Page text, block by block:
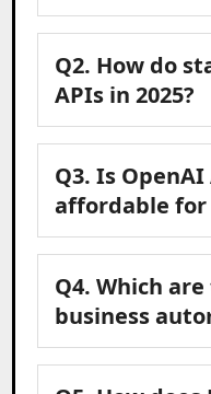
Q2. How do
APIs in 2025?
Q3. Is
affordable
Q4. Which
business